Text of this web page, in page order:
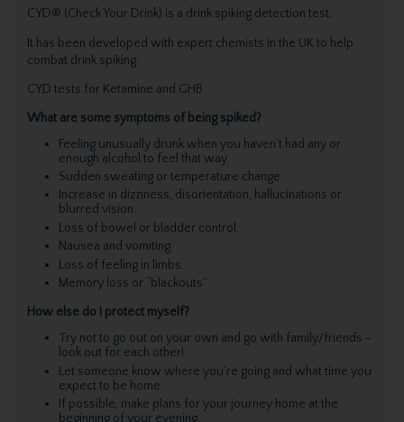
CYD® (Check Your Drink) is a drink spiking detection test.
It has been developed with expert chemists in the UK to help
combat drink spiking.
CYD tests for Ketamine and GHB.
What are some symptoms of being spiked?
Feeling unusually drunk when you haven’t had any or
enough alcohol to feel that way.
Sudden sweating or temperature change.
Increase in dizziness, disorientation, hallucinations or
blurred vision.
Loss of bowel or bladder control.
Nausea and vomiting.
Loss of feeling in limbs.
Memory loss or “blackouts”
How else do I protect myself?
Try not to go out on your own and go with family/friends -
look out for each other!
Let someone know where you’re going and what time you
expect to be home.
If possible, make plans for your journey home at the
beginning of your evening.